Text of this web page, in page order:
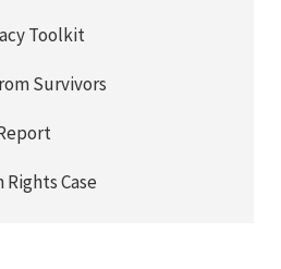
Toolkit
Survivors
Case